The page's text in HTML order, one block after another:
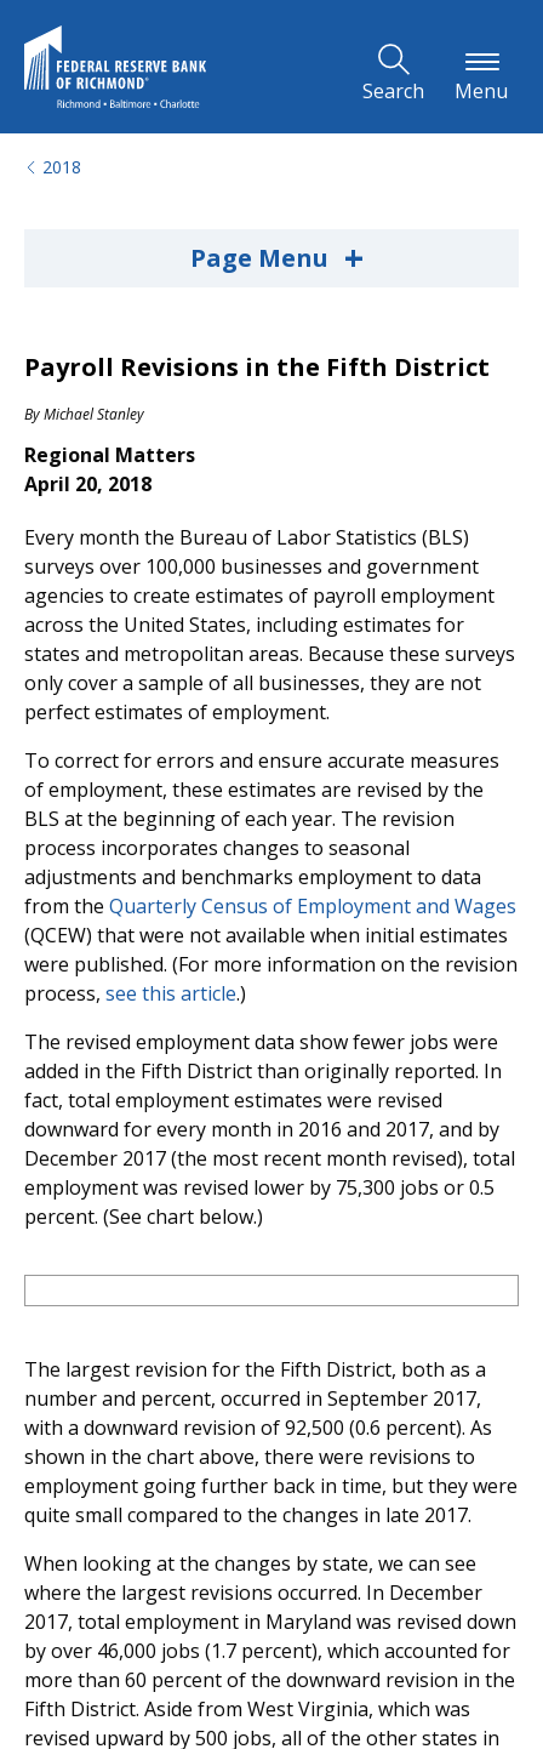
Search Menu
2018
Page Menu +
Payroll Revisions in the Fifth District
ByMichael Stanley
Regional Matters
April 20, 2018
Every month the Bureau of Labor Statistics (BLS)
surveys over 100,000 businesses and government
agencies to create estimates of payroll employment
across the United States, including estimates for
states and metropolitan areas. Because these surveys
only cover a sample of all businesses, they are not
perfect estimates of employment.
To correct for errors and ensure accurate measures
of employment, these estimates are revised by the
BLS at the beginning of each year. The revision
process incorporates changes to seasonal
adjustments and benchmarks employment to data
from the Quarterly Census of Employment and Wages
(QCEW) that were not available when initial estimates
were published. (For more information on the revision
process, see this article.)
The revised employment data show fewer jobs were
added in the Fifth District than originally reported. In
fact, total employment estimates were revised
downward for every month in 2016 and 2017, and by
December 2017 (the most recent month revised), total
employment was revised lower by 75,300 jobs or 0.5
percent. (See chart below.)
The largest revision for the Fifth District, both as a
number and percent, occurred in September 2017,
with a downward revision of 92,500 (0.6 percent). As
shown in the chart above, there were revisions to
employment going further back in time, but they were
quite small compared to the changes in late 2017.
When looking at the changes by state, we can see
where the largest revisions occurred. In December
2017, total employment in Maryland was revised down
by over 46,000 jobs (1.7 percent), which accounted for
more than 60 percent of the downward revision in the
Fifth District. Aside from West Virginia, which was
revised upward by 500 jobs, all of the other states in